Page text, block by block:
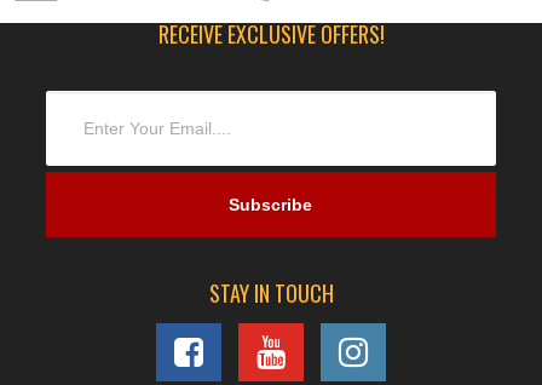
RECEIVE EXCLUSIVE OFFERS!
STAY IN TOUCH